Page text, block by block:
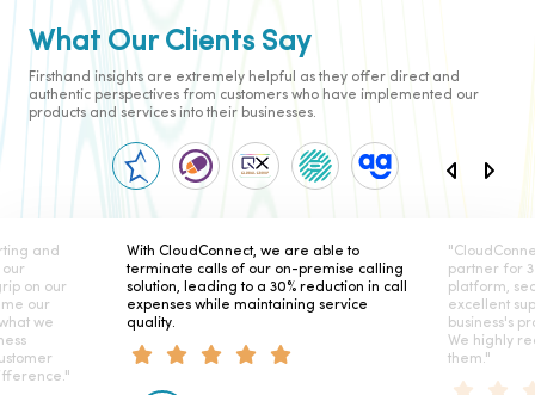
What Our Clients Say
Firsthand insights are extremely helpful as they offer direct and
authentic perspectives from customers who have implemented our
products and services into their businesses.
and
on our
our
we
With CloudConnect, we are able to
terminate calls of our on-premise calling
solution, leading to a 30% reduction in call
expenses while maintaining service
quality.
partner for
platform,
excellent
business's
We highly
them."